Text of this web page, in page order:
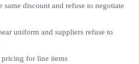
discount and refuse to negotiate
uniform and suppliers refuse to
pricing for line items